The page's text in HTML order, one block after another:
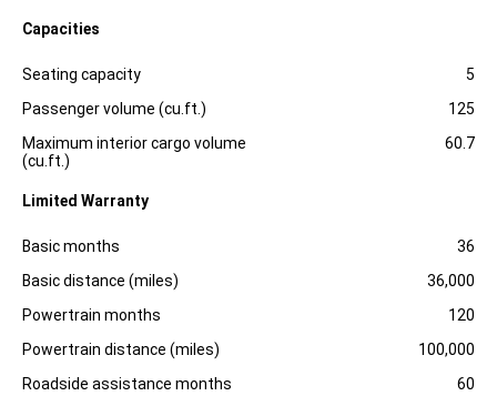
u
r
e
Capacities
Specification Dimension
Seating capacity
5
Passenger volume (cu.ft.)
125
Maximum interior cargo volume
(cu.ft.)
60.7
Limited Warranty
SpecificationDimension
Basic months
36
Basic distance (miles)
36,000
Powertrain months
120
Powertrain distance (miles)
100,000
Roadside assistance months
60